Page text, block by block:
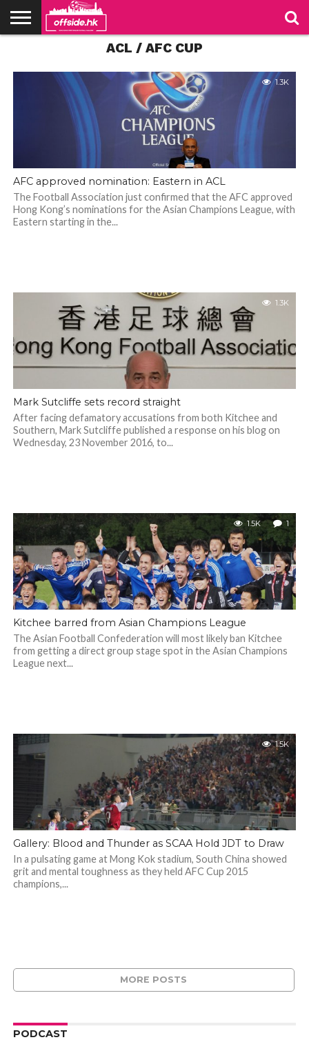
ACL / AFC CUP
1.3K
AFC approved nomination: Eastern in ACL
The Football Association just confirmed that the AFC approved
Hong Kong’s nominations for the Asian Champions League, with
Eastern starting in the...
1.3K
Mark Sutcliffe sets record straight
After facing defamatory accusations from both Kitchee and
Southern, Mark Sutcliffe published a response on his blog on
Wednesday, 23 November 2016, to...
1.5K 1
Kitchee barred from Asian Champions League
The Asian Football Confederation will most likely ban Kitchee
from getting a direct group stage spot in the Asian Champions
League next...
1.5K
Gallery: Blood and Thunder as SCAA Hold JDT to Draw
In a pulsating game at Mong Kok stadium, South China showed
grit and mental toughness as they held AFC Cup 2015
champions,...
MORE POSTS
PODCAST